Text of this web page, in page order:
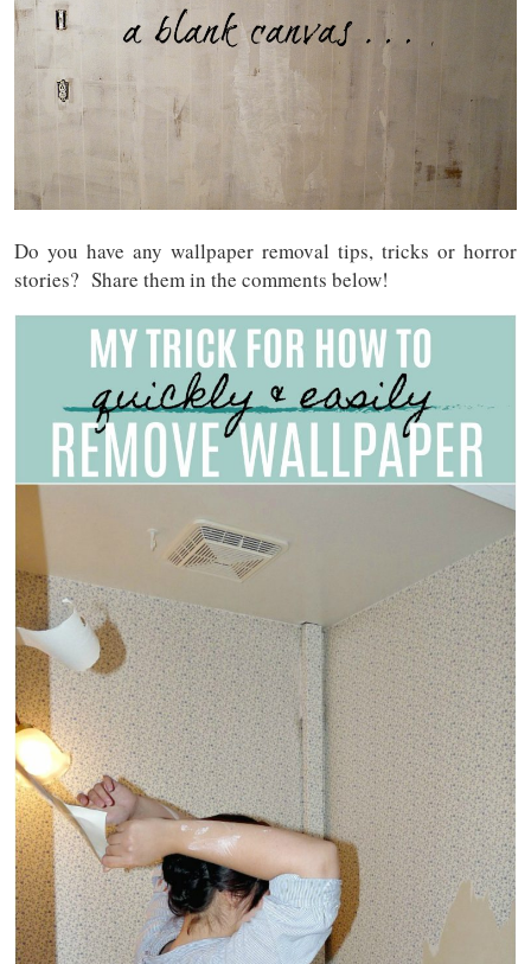
Do you have any wallpaper removal tips, tricks or horror
stories? Share them in the comments below!